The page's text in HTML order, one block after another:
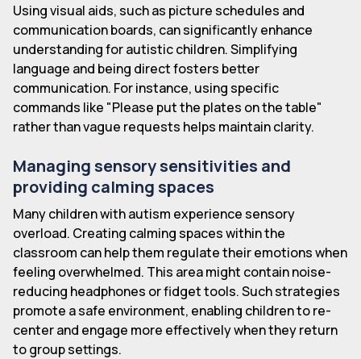
Using visual aids, such as picture schedules and
communication boards, can significantly enhance
understanding for autistic children. Simplifying
language and being direct fosters better
communication. For instance, using specific
commands like "Please put the plates on the table"
rather than vague requests helps maintain clarity.
Managing sensory sensitivities and
providing calming spaces
Many children with autism experience sensory
overload. Creating calming spaces within the
classroom can help them regulate their emotions when
feeling overwhelmed. This area might contain noise-
reducing headphones or fidget tools. Such strategies
promote a safe environment, enabling children to re-
center and engage more effectively when they return
to group settings.